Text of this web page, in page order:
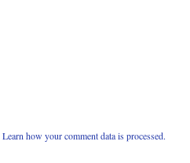
Learn how your comment data is processed.